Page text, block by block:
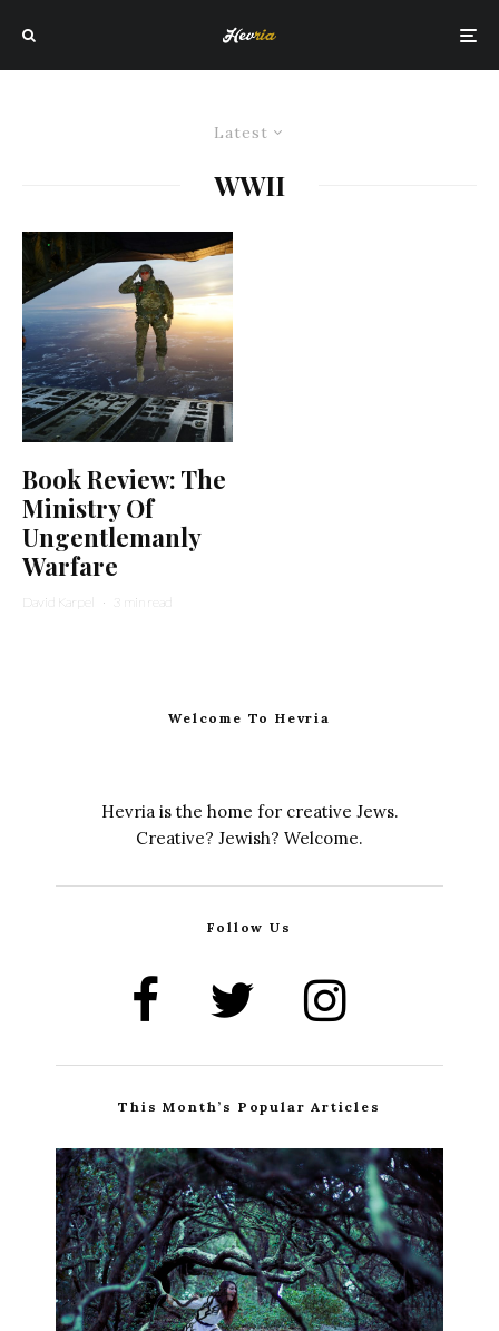
Latest
WWII
Book Review: The
Ministry Of
Ungentlemanly
Warfare
David Karpel · 3 min read
Welcome To Hevria
Hevria is the home for creative Jews.
Creative? Jewish? Welcome.
Follow Us
This Month’s Popular Articles